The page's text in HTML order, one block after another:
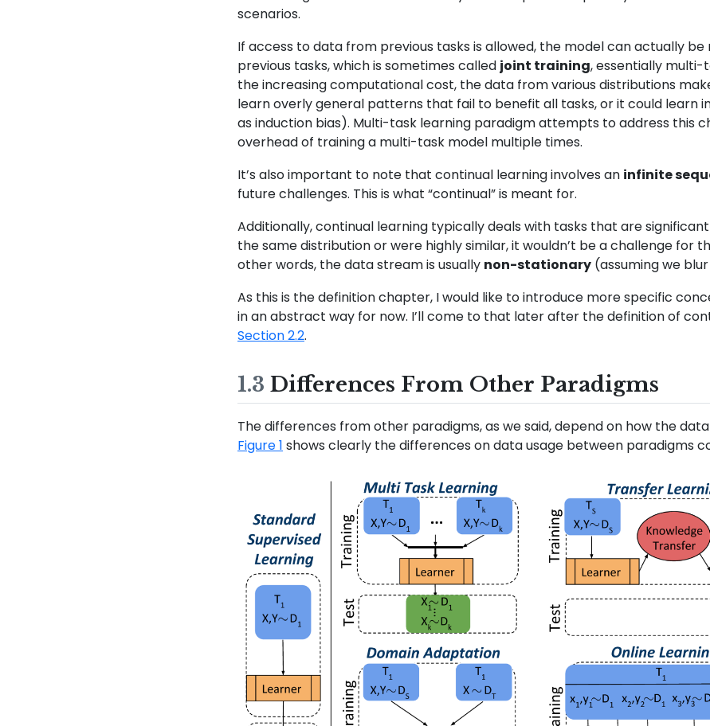
scenarios.
If access to data from previous tasks is allowed, the model can actually
previous tasks, which is sometimes called joint training, essentially multi-
the increasing computational cost, the data from various distributions
learn overly general patterns that fail to benefit all tasks, or it could
as induction bias). Multi-task learning paradigm attempts to address this
overhead of training a multi-task model multiple times.
It’s also important to note that continual learning involves an infinite
future challenges. This is what “continual” is meant for.
Additionally, continual learning typically deals with tasks that are
the same distribution or were highly similar, it wouldn’t be a challenge
other words, the data stream is usually non-stationary (assuming we
As this is the definition chapter, I would like to introduce more specific
in an abstract way for now. I’ll come to that later after the definition of
Section 2.2.
1.3 Differences From Other Paradigms
The differences from other paradigms, as we said, depend on how the
Figure 1 shows clearly the differences on data usage between paradigms